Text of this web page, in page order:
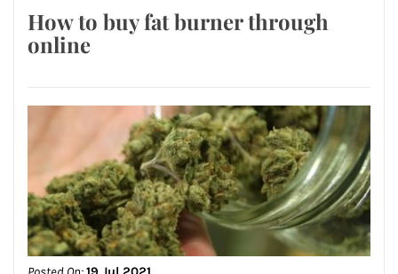
How to buy fat burner through
online